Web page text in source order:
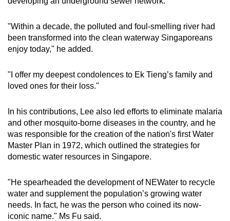
"Within a decade, the polluted and foul-smelling river had
been transformed into the clean waterway Singaporeans
enjoy today," he added.
"I offer my deepest condolences to Ek Tieng’s family and
loved ones for their loss."
In his contributions, Lee also led efforts to eliminate malaria
and other mosquito-borne diseases in the country, and he
was responsible for the creation of the nation's first Water
Master Plan in 1972, which outlined the strategies for
domestic water resources in Singapore.
"He spearheaded the development of NEWater to recycle
water and supplement the population’s growing water
needs. In fact, he was the person who coined its now-
iconic name." Ms Fu said.